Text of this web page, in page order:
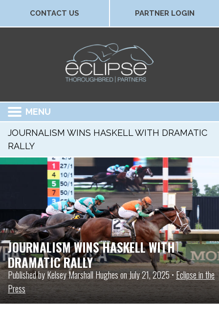
CONTACT US PARTNER LOGIN
MENU
JOURNALISM WINS HASKELL WITH DRAMATIC
RALLY
JOURNALISM WINS HASKELL WITH
DRAMATIC RALLY
Published by Kelsey Marshall Hughes on July 21, 2025 •Eclipse in the
Press